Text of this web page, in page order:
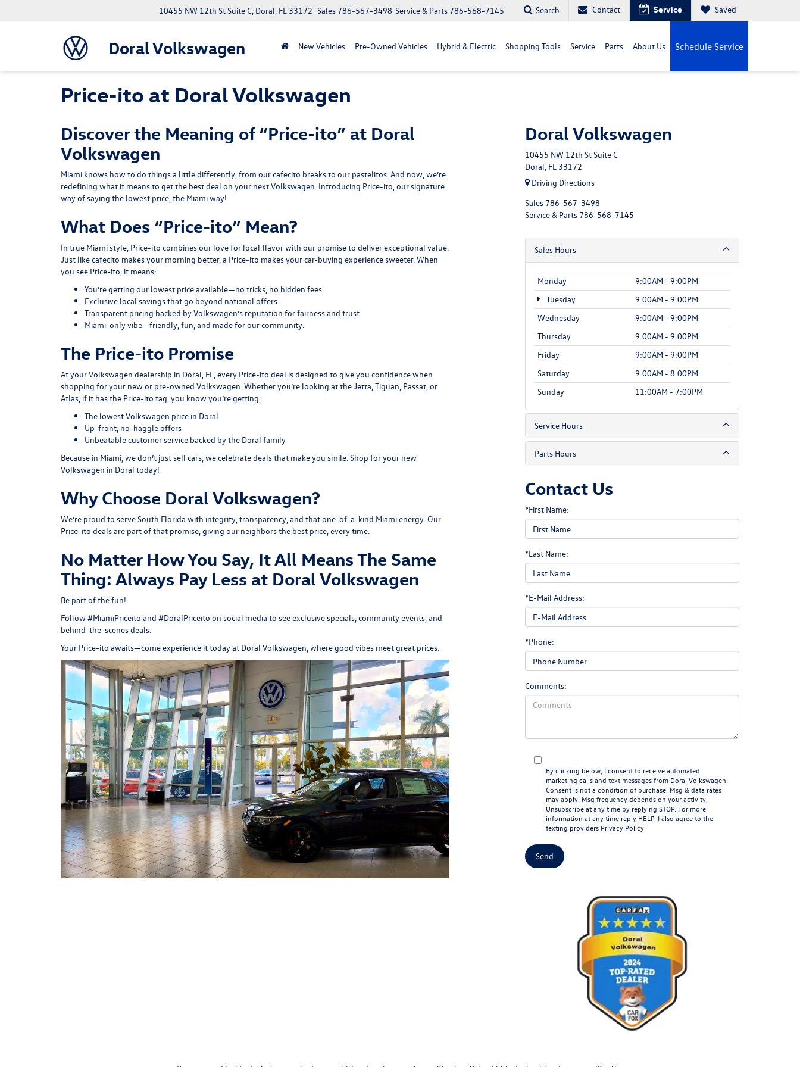
Doral Volkswagen
10455 NW 12th St Suite C, Doral, FL 33172 Service & Parts 786-568-7145
Sales 786-567-3498 Search Contact Service Saved
New Vehicles Pre-Owned Vehicles Hybrid & Electric Shopping Tools Service Parts About Us Schedule Service
Price-ito at Doral Volkswagen
Discover the Meaning of “Price-ito” at Doral
Volkswagen
Miami knows how to do things a little differently, from our cafecito breaks to our pastelitos. And now, we’re
redefining what it means to get the best deal on your next Volkswagen. Introducing Price-ito, our signature
way of saying the lowest price, the Miami way!
What Does “Price-ito” Mean?
In true Miami style, Price-ito combines our love for local flavor with our promise to deliver exceptional value.
Just like cafecito makes your morning better, a Price-ito makes your car-buying experience sweeter. When
you see Price-ito, it means:
You’re getting our lowest price available—no tricks, no hidden fees.
Exclusive local savings that go beyond national offers.
Transparent pricing backed by Volkswagen’s reputation for fairness and trust.
Miami-only vibe—friendly, fun, and made for our community.
The Price-ito Promise
At your Volkswagen dealership in Doral, FL, every Price-ito deal is designed to give you confidence when
shopping for your new or pre-owned Volkswagen. Whether you’re looking at the Jetta, Tiguan, Passat, or
Atlas, if it has the Price-ito tag, you know you’re getting:
The lowest Volkswagen price in Doral
Up-front, no-haggle offers
Unbeatable customer service backed by the Doral family
Because in Miami, we don’t just sell cars, we celebrate deals that make you smile. Shop for your new
Volkswagen in Doral today!
Why Choose Doral Volkswagen?
We’re proud to serve South Florida with integrity, transparency, and that one-of-a-kind Miami energy. Our
Price-ito deals are part of that promise, giving our neighbors the best price, every time.
No Matter How You Say, It All Means The Same
Thing: Always Pay Less at Doral Volkswagen
Be part of the fun!
Follow #MiamiPriceito and #DoralPriceito on social media to see exclusive specials, community events, and
behind-the-scenes deals.
Your Price-ito awaits—come experience it today at Doral Volkswagen, where good vibes meet great prices.
Doral Volkswagen
10455 NW 12th St Suite C
Doral, FL 33172
Driving Directions
Sales 786-567-3498
Service & Parts 786-568-7145
Sales Hours
Monday
9:00AM - 9:00PM
Tuesday
9:00AM - 9:00PM
Wednesday
9:00AM - 9:00PM
Thursday
9:00AM - 9:00PM
Friday
9:00AM - 9:00PM
Saturday
9:00AM - 8:00PM
Sunday
11:00AM - 7:00PM
Service Hours
Parts Hours
Contact Us
*First Name:
*Last Name:
*E-Mail Address:
*Phone:
Comments:
By clicking below, I consent to receive automated
marketing calls and text messages from Doral Volkswagen.
Consent is not a condition of purchase. Msg & data rates
may apply. Msg frequency depends on your activity.
Unsubscribe at any time by replying STOP. For more
information at any time reply HELP. I also agree to the
texting providers Privacy Policy